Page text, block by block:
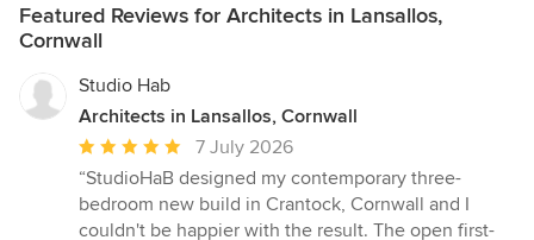
Featured Reviews for Architects in Lansallos,
Cornwall
Studio Hab
Architects in Lansallos, Cornwall
Average
rating:
5
out
7 July 2026
“StudioHaB designed my contemporary three-
bedroom new build in Crantock, Cornwall and I
couldn't be happier with the result. The open first-